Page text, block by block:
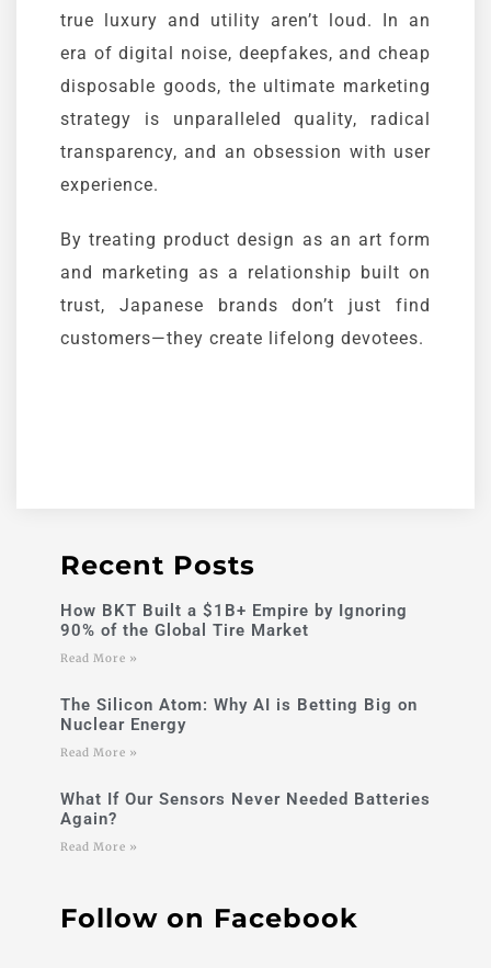
true luxury and utility aren’t loud. In an
era of digital noise, deepfakes, and cheap
disposable goods, the ultimate marketing
strategy is unparalleled quality, radical
transparency, and an obsession with user
experience.
By treating product design as an art form
and marketing as a relationship built on
trust, Japanese brands don’t just find
customers—they create lifelong devotees.
Recent Posts
How BKT Built a $1B+ Empire by Ignoring
90% of the Global Tire Market
Read More »
The Silicon Atom: Why AI is Betting Big on
Nuclear Energy
Read More »
What If Our Sensors Never Needed Batteries
Again?
Read More »
Follow on Facebook